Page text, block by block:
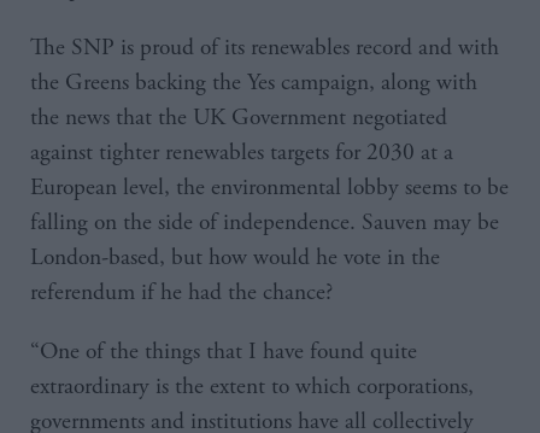
The SNP is proud of its renewables record and with
the Greens backing the Yes campaign, along with
the news that the UK Government negotiated
against tighter renewables targets for 2030 at a
European level, the environmental lobby seems to be
falling on the side of independence. Sauven may be
London-based, but how would he vote in the
referendum if he had the chance?
“One of the things that I have found quite
extraordinary is the extent to which corporations,
governments and institutions have all collectively